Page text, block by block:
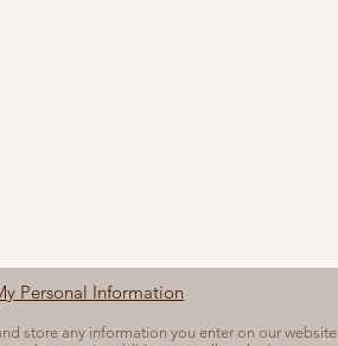
Personal Information
store any information you enter on our website